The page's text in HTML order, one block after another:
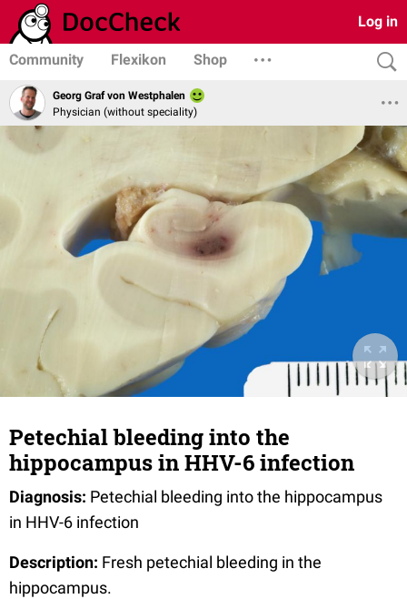
Log in
Community Flexikon Shop
Georg Graf von Westphalen
Physician (without speciality)
Petechial bleeding into the
hippocampus in HHV-6 infection
Diagnosis: Petechial bleeding into the hippocampus
in HHV-6 infection
Description: Fresh petechial bleeding in the
hippocampus.